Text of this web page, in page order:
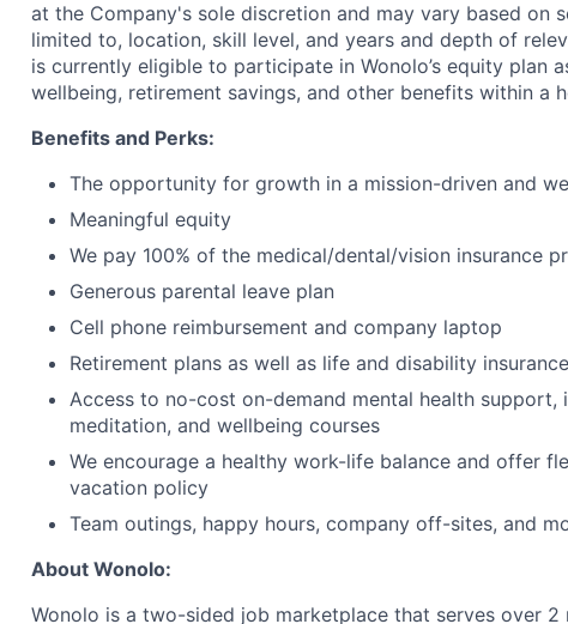
at the Company's sole discretion and may vary based on
limited to, location, skill level, and years and depth of
is currently eligible to participate in Wonolo’s equity plan
wellbeing, retirement savings, and other benefits within a
Benefits and Perks:
The opportunity for growth in a mission-driven and
Meaningful equity
We pay 100% of the medical/dental/vision insurance
Generous parental leave plan
Cell phone reimbursement and company laptop
Retirement plans as well as life and disability insurance
Access to no-cost on-demand mental health support,
meditation, and wellbeing courses
We encourage a healthy work-life balance and offer
vacation policy
Team outings, happy hours, company off-sites, and
About Wonolo:
Wonolo is a two-sided job marketplace that serves over